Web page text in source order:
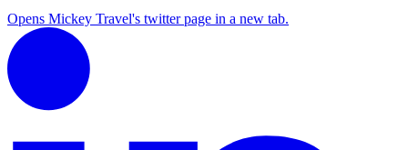
Opens Mickey Travel's twitter page in a new tab.